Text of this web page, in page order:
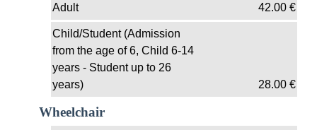
Adult
42.00€
Child/Student (Admission
from the age of 6, Child 6-14
years - Student up to 26
years)
28.00€
Wheelchair